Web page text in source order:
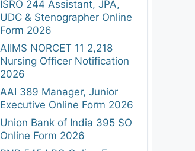
ISRO 244 Assistant, JPA,
UDC & Stenographer Online
Form 2026
AIIMS NORCET 11 2,218
Nursing Officer Notification
2026
AAI 389 Manager, Junior
Executive Online Form 2026
Union Bank of India 395 SO
Online Form 2026